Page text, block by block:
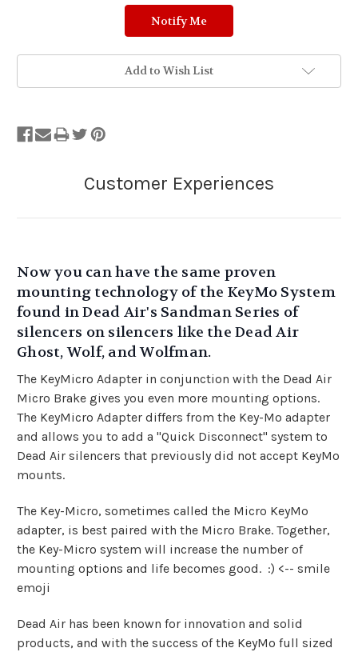
Add to Wish List
Now you can have the same proven
mounting technology of the KeyMo System
found in Dead Air's Sandman Series of
silencers on silencers like the Dead Air
Ghost, Wolf, and Wolfman.
The KeyMicro Adapter in conjunction with the Dead Air
Micro Brake gives you even more mounting options.
The KeyMicro Adapter differs from the Key-Mo adapter
and allows you to add a "Quick Disconnect" system to
Dead Air silencers that previously did not accept KeyMo
mounts.
The Key-Micro, sometimes called the Micro KeyMo
adapter, is best paired with the Micro Brake. Together,
the Key-Micro system will increase the number of
mounting options and life becomes good. :) <-- smile
emoji
Dead Air has been known for innovation and solid
products, and with the success of the KeyMo full sized